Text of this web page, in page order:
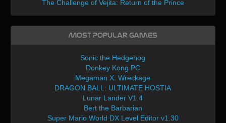
The Challenge of Vejita: Return of the Prince
Most Popular Games
Sonic the Hedgehog
Donkey Kong PC
Megaman X: Wreckage
DRAGON BALL: ULTIMATE HOSTIA
Lunar Lander V1.4
Bert the Barbarian
Super Mario World DX Level Editor v1.30